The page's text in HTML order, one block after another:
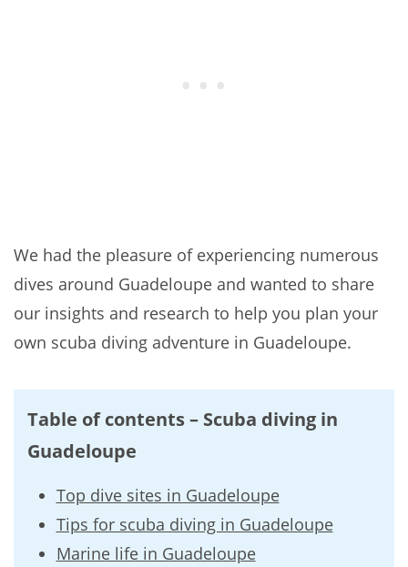
We had the pleasure of experiencing numerous
dives around Guadeloupe and wanted to share
our insights and research to help you plan your
own scuba diving adventure in Guadeloupe.
Table of contents – Scuba diving in
Guadeloupe
Top dive sites in Guadeloupe
Tips for scuba diving in Guadeloupe
Marine life in Guadeloupe